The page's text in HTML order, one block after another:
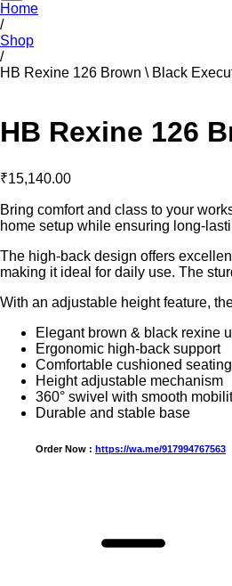
Home
/
Shop
/
HB Rexine 126 Brown \ Black
HB Rexine 126
₹15,140.00
Bring comfort and class to your
home setup while ensuring long-
The high-back design offers
making it ideal for daily use. The
With an adjustable height feature,
Elegant brown & black rexine
Ergonomic high-back support
Comfortable cushioned seating
Height adjustable mechanism
360° swivel with smooth
Durable and stable base
Order Now : https://wa.me/917994767563